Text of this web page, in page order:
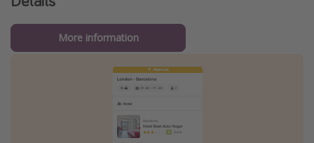
More information